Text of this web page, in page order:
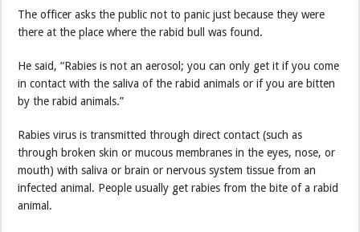
The officer asks the public not to panic just because they were
there at the place where the rabid bull was found.
He said, “Rabies is not an aerosol; you can only get it if you come
in contact with the saliva of the rabid animals or if you are bitten
by the rabid animals.”
Rabies virus is transmitted through direct contact (such as
through broken skin or mucous membranes in the eyes, nose, or
mouth) with saliva or brain or nervous system tissue from an
infected animal. People usually get rabies from the bite of a rabid
animal.